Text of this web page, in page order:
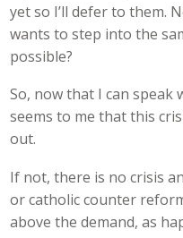
yet so I’ll defer to them.
wants to step into the
possible?
So, now that I can speak
seems to me that this
out.
If not, there is no crisis
or catholic counter
above the demand, as